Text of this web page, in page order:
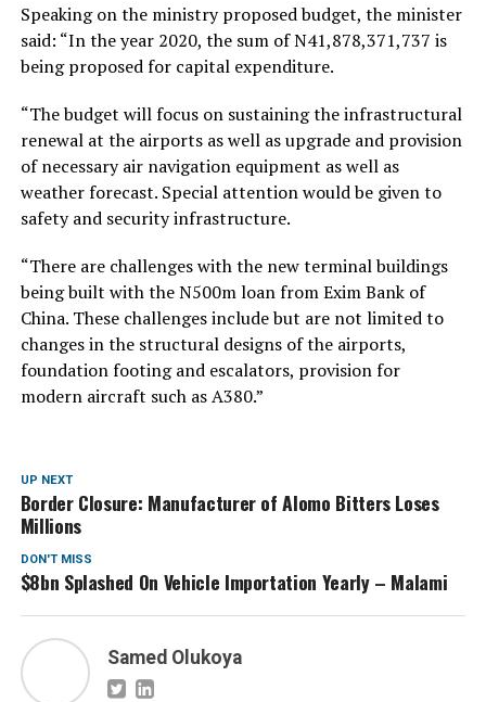
Speaking on the ministry proposed budget, the minister
said: “In the year 2020, the sum of N41,878,371,737 is
being proposed for capital expenditure.
“The budget will focus on sustaining the infrastructural
renewal at the airports as well as upgrade and provision
of necessary air navigation equipment as well as
weather forecast. Special attention would be given to
safety and security infrastructure.
“There are challenges with the new terminal buildings
being built with the N500m loan from Exim Bank of
China. These challenges include but are not limited to
changes in the structural designs of the airports,
foundation footing and escalators, provision for
modern aircraft such as A380.”
UP NEXT
Border Closure: Manufacturer of Alomo Bitters Loses
Millions
DON'T MISS
$8bn Splashed On Vehicle Importation Yearly – Malami
Samed Olukoya